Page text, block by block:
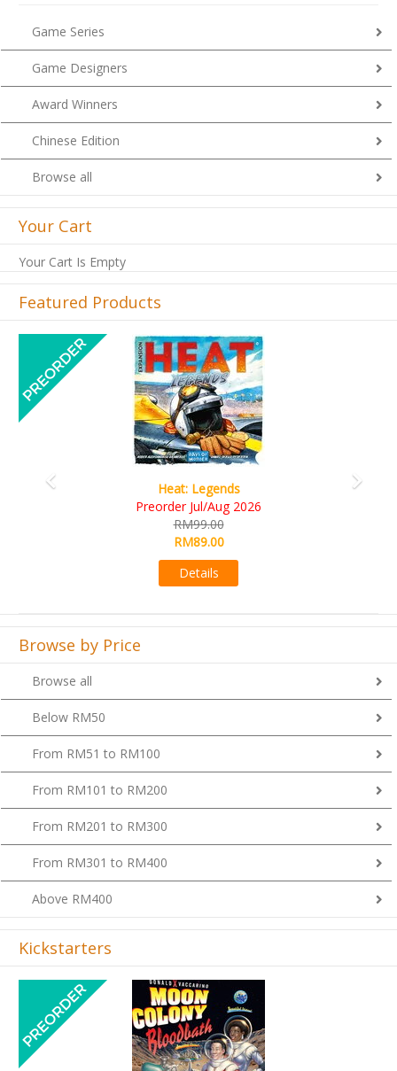
Game Series
Game Designers
Award Winners
Chinese Edition
Browse all
Your Cart
Your Cart Is Empty
Featured Products
Wine Cellar
RM109.00
RM99.00
Previous
Browse by Price
Browse all
Below RM50
From RM51 to RM100
From RM101 to RM200
From RM201 to RM300
From RM301 to RM400
Above RM400
Kickstarters
Previous Next